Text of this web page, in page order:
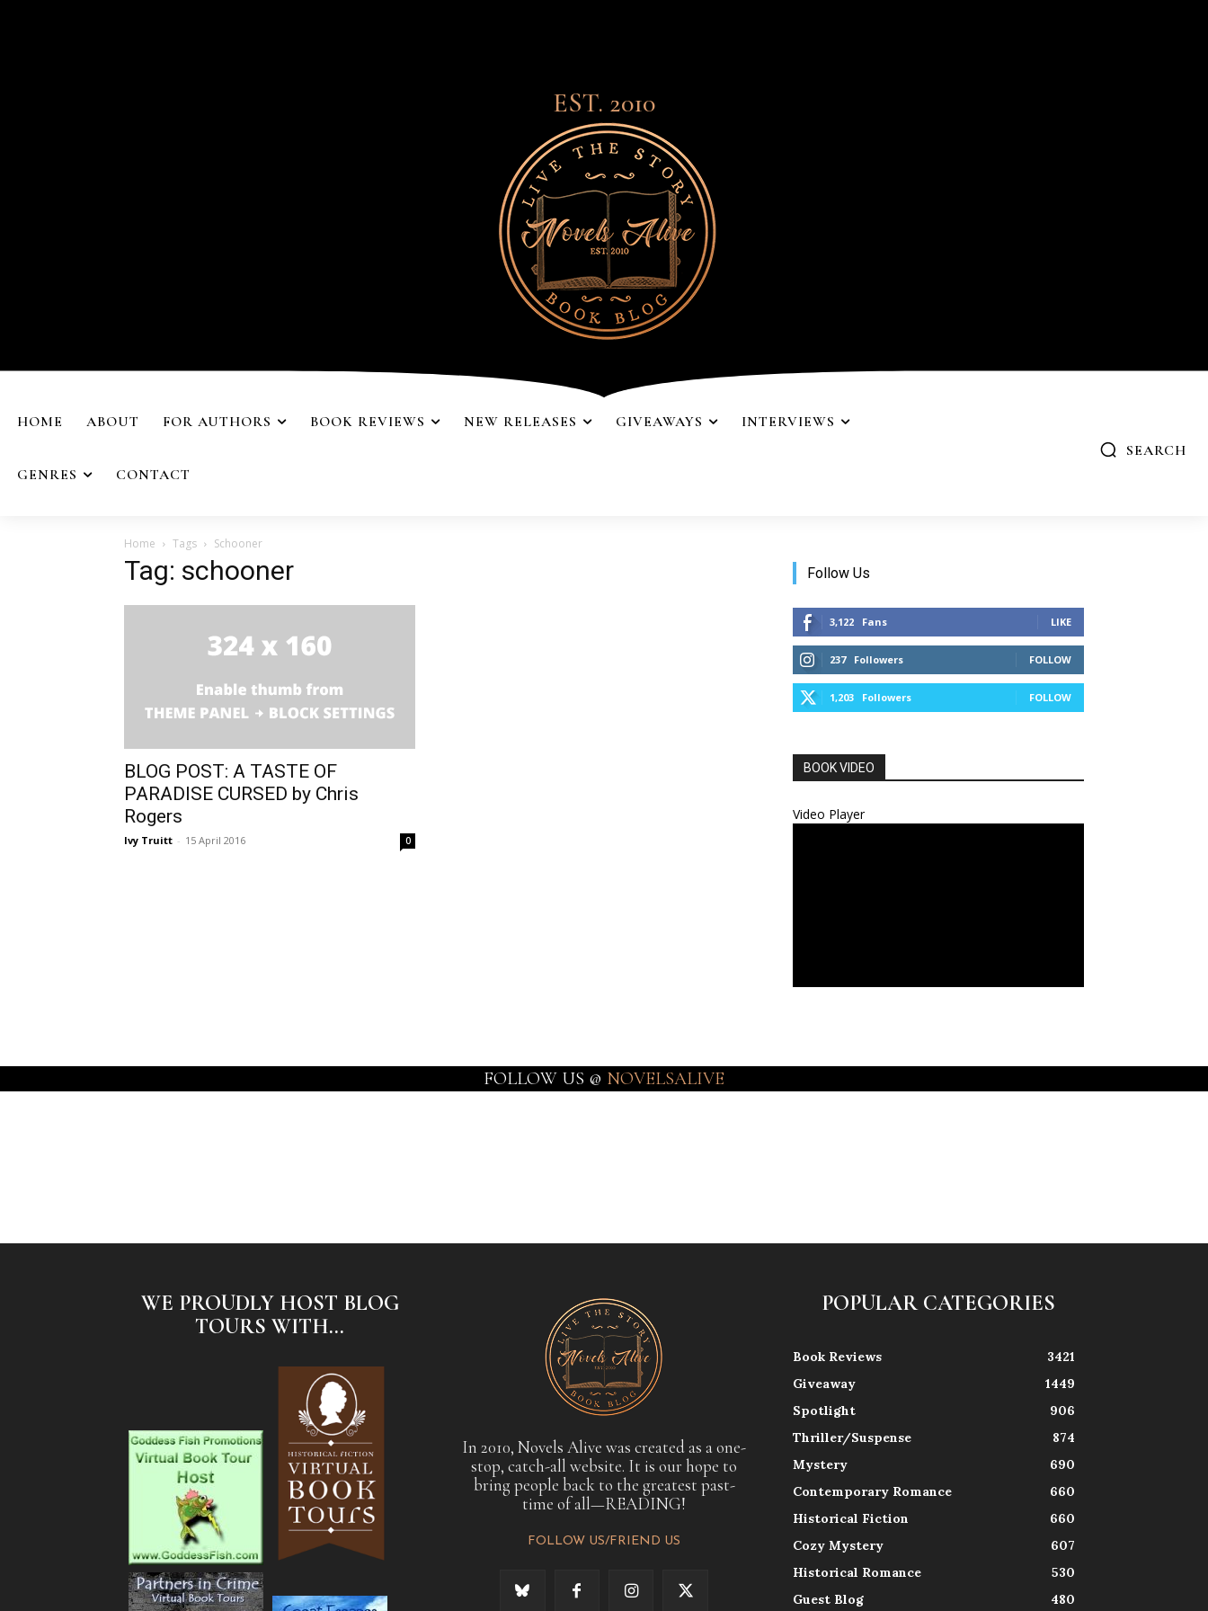
EST. 2010
HOME ABOUT FOR AUTHORS BOOK REVIEWS NEW RELEASES GIVEAWAYS INTERVIEWS
GENRES CONTACT
SEARCH
Home Tags Schooner
Tag: schooner
BLOG POST: A TASTE OF
PARADISE CURSED by Chris
Rogers
Ivy Truitt - 15 April 2016 0
Follow Us
3,122 Fans LIKE
237 Followers FOLLOW
1,203 Followers FOLLOW
BOOK VIDEO
Video Player
FOLLOW US @ NOVELSALIVE
WE PROUDLY HOST BLOG
TOURS WITH...
In 2010, Novels Alive was created as a one-
stop, catch-all website. It is our hope to
bring people back to the greatest past-
time of all—READING!
FOLLOW US/FRIEND US
POPULAR CATEGORIES
Book Reviews
3421
Giveaway
1449
Spotlight
906
Thriller/Suspense
874
Mystery
690
Contemporary Romance
660
Historical Fiction
660
Cozy Mystery
607
Historical Romance
530
Guest Blog
480